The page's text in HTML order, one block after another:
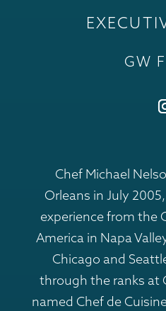
GW
Chef Michael
Orleans in July
experience from the
America in Napa
Chicago and
through the ranks at
named Chef de